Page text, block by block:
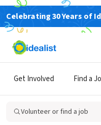
Celebrating 30 Years of
Get Involved Find a
Volunteer or find a job
NONPROFIT
Firm